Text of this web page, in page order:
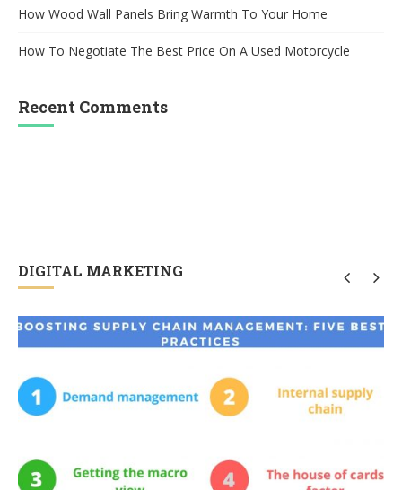
How Wood Wall Panels Bring Warmth To Your Home
How To Negotiate The Best Price On A Used Motorcycle
Recent Comments
DIGITAL MARKETING